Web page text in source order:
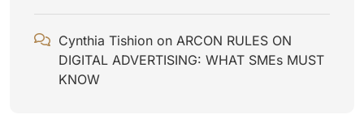
Cynthia Tishion on ARCON RULES ON
DIGITAL ADVERTISING: WHAT SMEs MUST
KNOW